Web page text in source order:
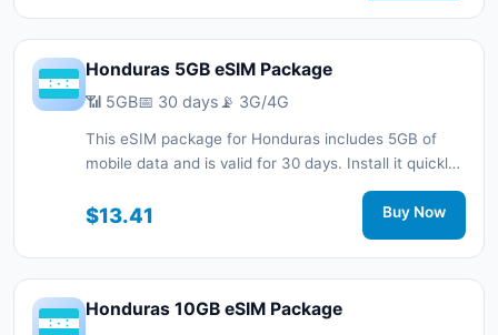
Honduras 5GB eSIM Package
📶 5GB📅 30 days 📡 3G/4G
This eSIM package for Honduras includes 5GB of
mobile data and is valid for 30 days. Install it quickly
with a QR code without a physical SIM card and stay
connected during your trip with 3G/4G network
$13.41 Buy Now
Honduras 10GB eSIM Package